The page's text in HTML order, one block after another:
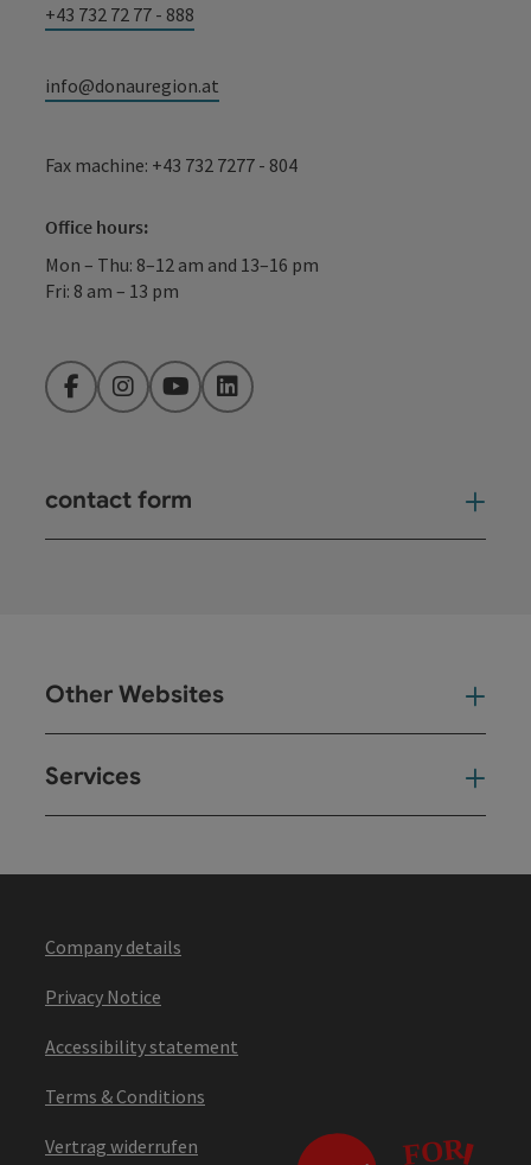
+43 732 72 77 - 888
info@donauregion.at
Fax machine: +43 732 7277 - 804
Office hours:
Mon – Thu: 8–12 am and 13–16 pm
Fri: 8 am – 13 pm
FacebookInstagramYouTubeLinkedIn
contact form
Other Websites
Services
Company details
Privacy Notice
Accessibility statement
Terms & Conditions
Vertrag widerrufen